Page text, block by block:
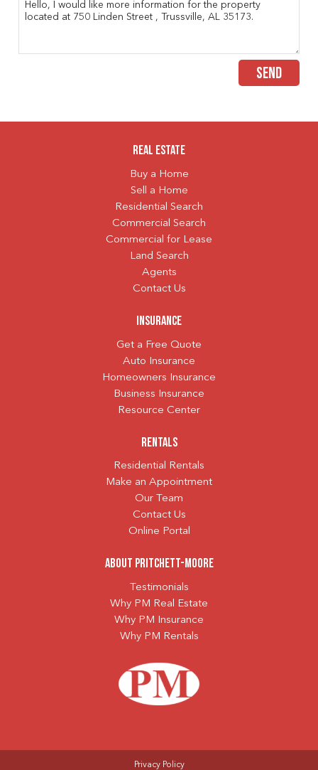
SEND
Real Estate
Buy a Home
Sell a Home
Residential Search
Commercial Search
Commercial for Lease
Land Search
Agents
Contact Us
Insurance
Get a Free Quote
Auto Insurance
Homeowners Insurance
Business Insurance
Resource Center
Rentals
Residential Rentals
Make an Appointment
Our Team
Contact Us
Online Portal
About Pritchett-Moore
Testimonials
Why PM Real Estate
Why PM Insurance
Why PM Rentals
Privacy Policy